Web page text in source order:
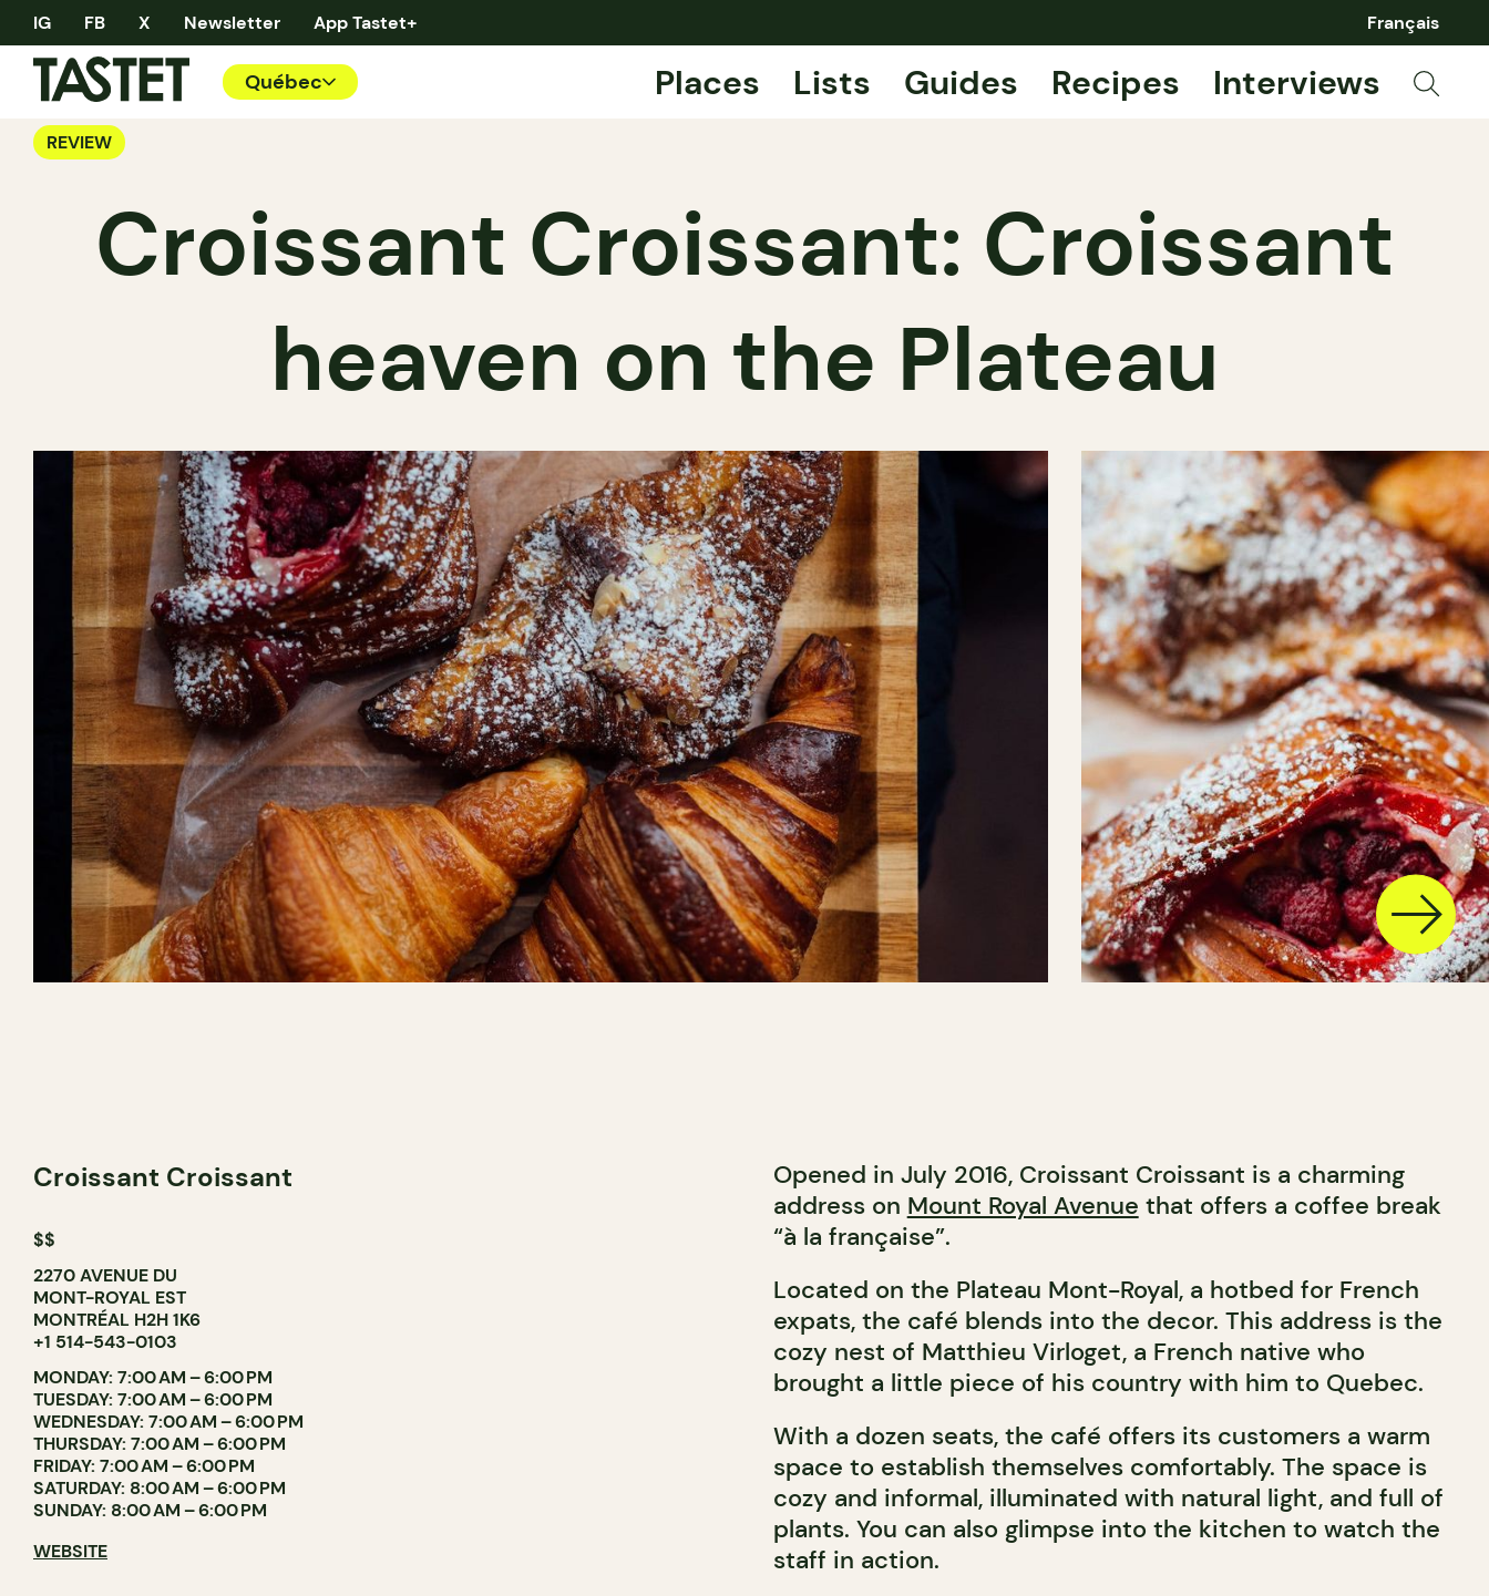
IG FB X Newsletter App Tastet+ Français
Québec Places Lists Guides Recipes Interviews
REVIEW
Croissant Croissant: Croissant
heaven on the Plateau
Croissant Croissant
$$
2270 AVENUE DU
MONT-ROYAL EST
MONTRÉAL H2H 1K6
+1 514-543-0103
MONDAY: 7:00 AM – 6:00 PM
TUESDAY: 7:00 AM – 6:00 PM
WEDNESDAY: 7:00 AM – 6:00 PM
THURSDAY: 7:00 AM – 6:00 PM
FRIDAY: 7:00 AM – 6:00 PM
SATURDAY: 8:00 AM – 6:00 PM
SUNDAY: 8:00 AM – 6:00 PM
WEBSITE
Opened in July 2016, Croissant Croissant is a charming
address on Mount Royal Avenue that offers a coffee break
“à la française”.
Located on the Plateau Mont-Royal, a hotbed for French
expats, the café blends into the decor. This address is the
cozy nest of Matthieu Virloget, a French native who
brought a little piece of his country with him to Quebec.
With a dozen seats, the café offers its customers a warm
space to establish themselves comfortably. The space is
cozy and informal, illuminated with natural light, and full of
plants. You can also glimpse into the kitchen to watch the
staff in action.